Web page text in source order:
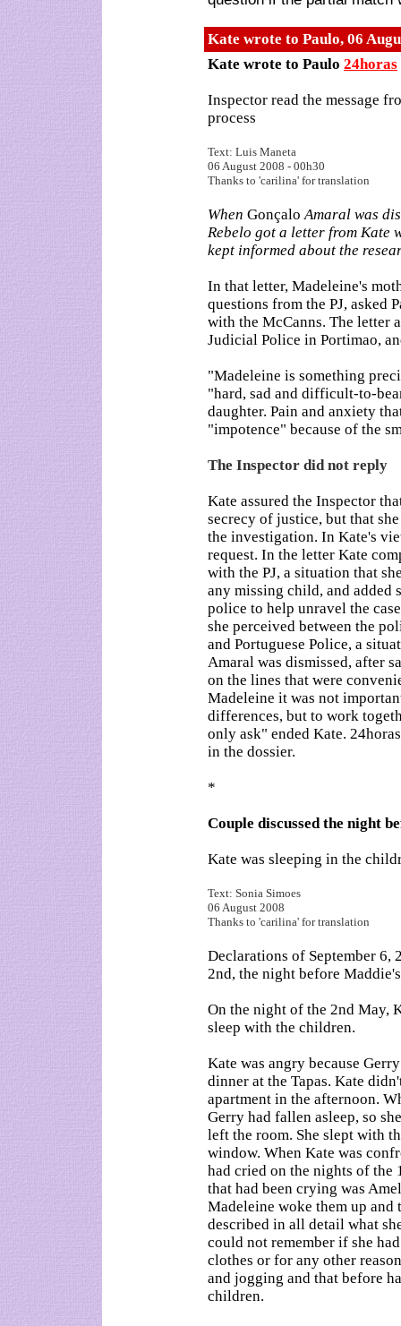
Kate wrote to Paulo, 06
Kate wrote to Paulo 24horas
Inspector read the message
process
Text: Luis Maneta
06 August 2008 - 00h30
Thanks to 'carilina' for translation
When Gonçalo Amaral was
Rebelo got a letter from Kate
kept informed about the
In that letter, Madeleine's
questions from the PJ, asked
with the McCanns. The letter
Judicial Police in Portimao,
"Madeleine is something
"hard, sad and difficult-to-
daughter. Pain and anxiety
"impotence" because of the
The Inspector did not reply
Kate assured the Inspector
secrecy of justice, but that
the investigation. In Kate's
request. In the letter Kate
with the PJ, a situation that
any missing child, and added
police to help unravel the
she perceived between the
and Portuguese Police, a
Amaral was dismissed, after
on the lines that were
Madeleine it was not
differences, but to work
only ask" ended Kate.
in the dossier.
*
Couple discussed the night
Kate was sleeping in the
Text: Sonia Simoes
06 August 2008
Thanks to 'carilina' for translation
Declarations of September 6,
2nd, the night before
On the night of the 2nd May,
sleep with the children.
Kate was angry because
dinner at the Tapas. Kate
apartment in the afternoon.
Gerry had fallen asleep, so
left the room. She slept with
window. When Kate was
had cried on the nights of the
that had been crying was
Madeleine woke them up
described in all detail what
could not remember if she
clothes or for any other
and jogging and that before
children.